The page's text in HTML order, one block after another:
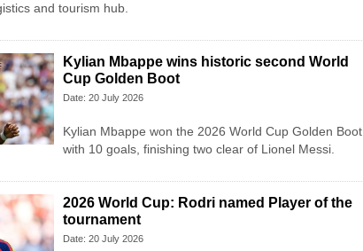
and tourism hub.
Kylian Mbappe wins historic second World
Cup Golden Boot
Date: 20 July 2026
Kylian Mbappe won the 2026 World Cup Golden Boot
with 10 goals, finishing two clear of Lionel Messi.
2026 World Cup: Rodri named Player of the
tournament
Date: 20 July 2026